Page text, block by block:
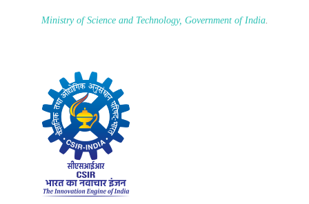
Ministry of Science and Technology, Government of India.